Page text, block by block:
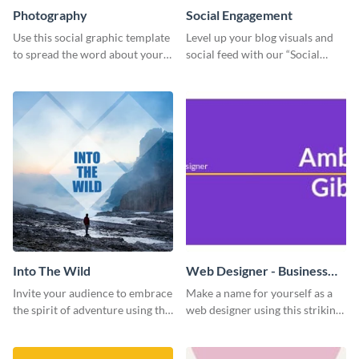
Photography
Use this social graphic template
to spread the word about your
Social Engagement
Level up your blog visuals and
social feed with our “Social
Into The Wild
Invite your audience to embrace
the spirit of adventure using this
Web Designer - Business
Card
Make a name for yourself as a
web designer using this striking